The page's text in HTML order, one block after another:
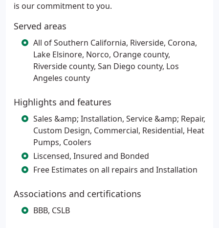
is our commitment to you.
Served areas
All of Southern California, Riverside, Corona,
Lake Elsinore, Norco, Orange county,
Riverside county, San Diego county, Los
Angeles county
Highlights and features
Sales &amp; Installation, Service &amp; Repair,
Custom Design, Commercial, Residential, Heat
Pumps, Coolers
Liscensed, Insured and Bonded
Free Estimates on all repairs and Installation
Associations and certifications
BBB, CSLB